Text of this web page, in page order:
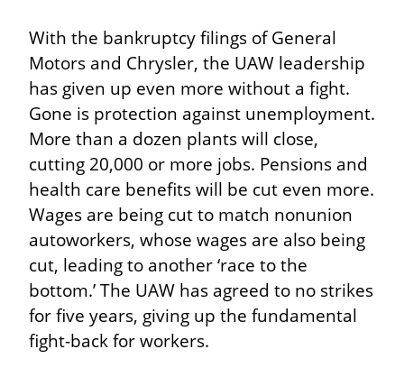
With the bankruptcy filings of General
Motors and Chrysler, the UAW leadership
has given up even more without a fight.
Gone is protection against unemployment.
More than a dozen plants will close,
cutting 20,000 or more jobs. Pensions and
health care benefits will be cut even more.
Wages are being cut to match nonunion
autoworkers, whose wages are also being
cut, leading to another ‘race to the
bottom.’ The UAW has agreed to no strikes
for five years, giving up the fundamental
fight-back for workers.